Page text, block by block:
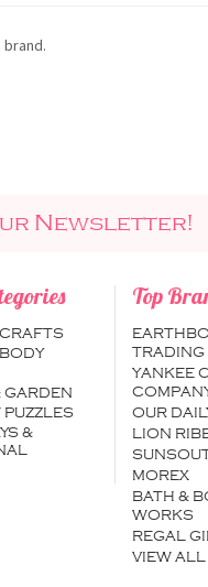
Newsletter!
GARDEN
&
Top
TRADING
YANKEE
OUR
LION
MOREX
BATH &
WORKS
REGAL
VIEW